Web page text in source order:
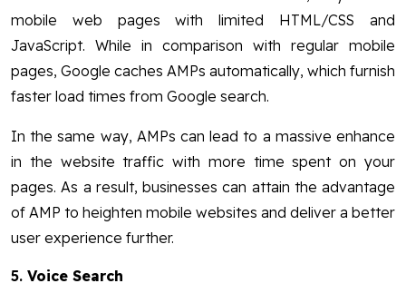
mobile web pages with limited HTML/CSS and
JavaScript. While in comparison with regular mobile
pages, Google caches AMPs automatically, which furnish
faster load times from Google search.
In the same way, AMPs can lead to a massive enhance
in the website traffic with more time spent on your
pages. As a result, businesses can attain the advantage
of AMP to heighten mobile websites and deliver a better
user experience further.
5. Voice Search